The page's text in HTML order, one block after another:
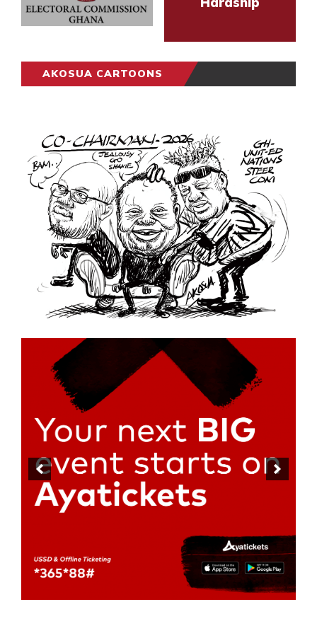
AKOSUA CARTOONS